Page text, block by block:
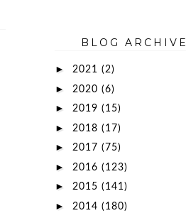
BLOG ARCHIVE
► 2021 (2)
► 2020 (6)
► 2019 (15)
► 2018 (17)
► 2017 (75)
► 2016 (123)
► 2015 (141)
► 2014 (180)